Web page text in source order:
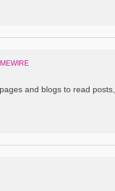
and blogs to read